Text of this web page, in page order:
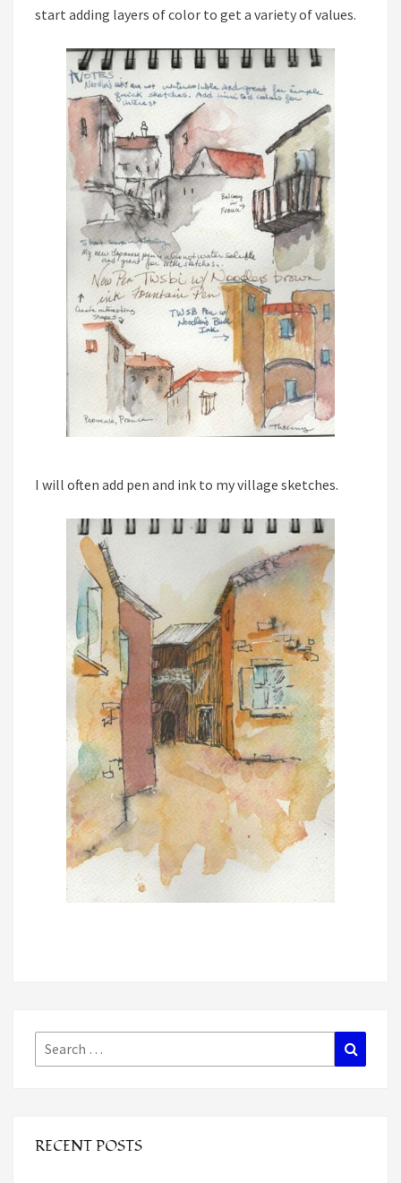
start adding layers of color to get a variety of values.
I will often add pen and ink to my village sketches.
Search
for:
RECENT POSTS